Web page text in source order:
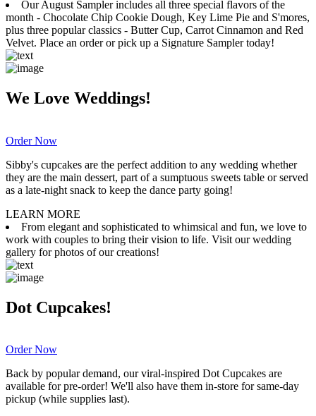
Our August Sampler includes all three special flavors of the
month - Chocolate Chip Cookie Dough, Key Lime Pie and S'mores,
plus three popular classics - Butter Cup, Carrot Cinnamon and Red
Velvet. Place an order or pick up a Signature Sampler today!
We Love Weddings!
Order Now
Sibby's cupcakes are the perfect addition to any wedding whether
they are the main dessert, part of a sumptuous sweets table or served
as a late-night snack to keep the dance party going!
LEARN MORE
From elegant and sophisticated to whimsical and fun, we love to
work with couples to bring their vision to life. Visit our wedding
gallery for photos of our creations!
Dot Cupcakes!
Order Now
Back by popular demand, our viral-inspired Dot Cupcakes are
available for pre-order! We'll also have them in-store for same-day
pickup (while supplies last).